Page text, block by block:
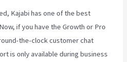
Kajabi has one of the best
if you have the Growth or Pro
the-clock customer chat
is only available during business